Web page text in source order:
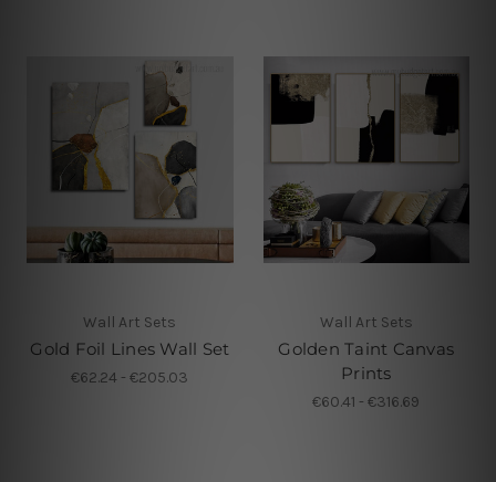
Wall Art Sets
Gold Foil Lines Wall Set
€62.24 - €205.03
Wall Art Sets
Golden Taint Canvas
Prints
€60.41 - €316.69